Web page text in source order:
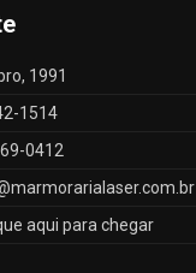
1991
1514
0412
aqui para chegar